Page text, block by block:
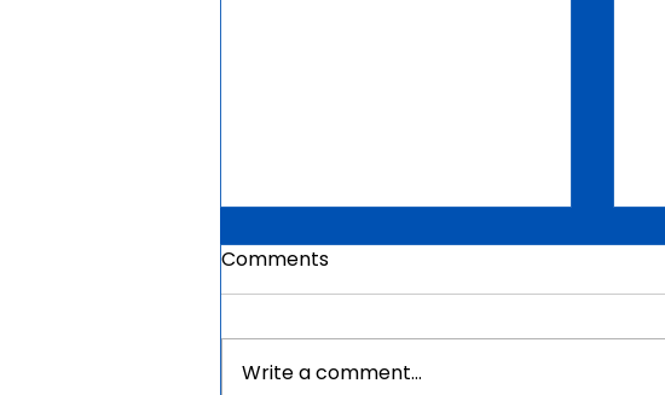
Comments
Write a comment...